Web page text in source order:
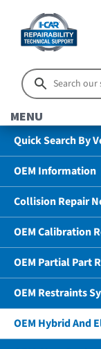
MENU
Quick Search By
OEM Information
Collision Repair
OEM Calibration
OEM Partial Part
OEM Restraints
OEM Hybrid And